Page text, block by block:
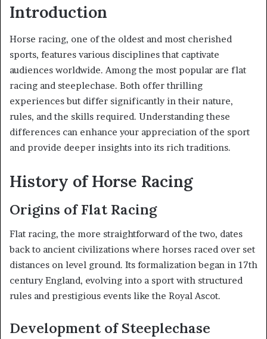
Introduction
Horse racing, one of the oldest and most cherished
sports, features various disciplines that captivate
audiences worldwide. Among the most popular are flat
racing and steeplechase. Both offer thrilling
experiences but differ significantly in their nature,
rules, and the skills required. Understanding these
differences can enhance your appreciation of the sport
and provide deeper insights into its rich traditions.
History of Horse Racing
Origins of Flat Racing
Flat racing, the more straightforward of the two, dates
back to ancient civilizations where horses raced over set
distances on level ground. Its formalization began in 17th
century England, evolving into a sport with structured
rules and prestigious events like the Royal Ascot.
Development of Steeplechase